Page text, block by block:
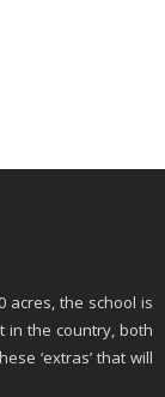
acres, the school is
in the country, both
‘extras’ that will